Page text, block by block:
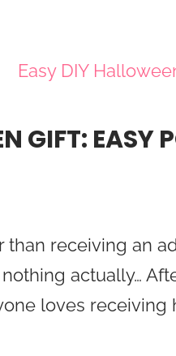
GIFT: EASY
receiving an
actually…
loves receiving